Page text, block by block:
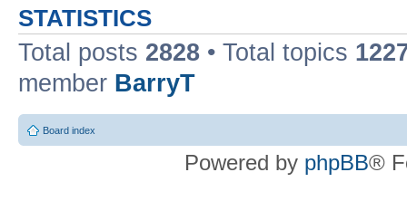
STATISTICS
Total posts 2828 • Total topics
member BarryT
Board index
Powered by phpBB®